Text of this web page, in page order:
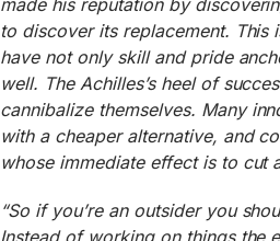
made his reputation by
to discover its replacement.
have not only skill and pride
well. The Achilles’s heel of
cannibalize themselves. Many
with a cheaper alternative, and
whose immediate effect is to cut
“So if you’re an outsider you
Instead of working on things the